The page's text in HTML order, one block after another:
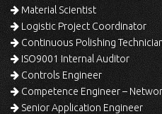
Material Scientist
Logistic Project Coordinator
Continuous Polishing
ISO9001 Internal Auditor
Controls Engineer
Competence Engineer –
Senior Application Engineer